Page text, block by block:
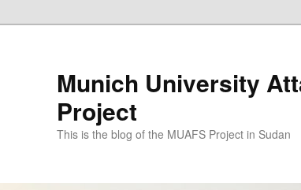
Munich University
Project
This is the blog of the MUAFS Project in Sudan